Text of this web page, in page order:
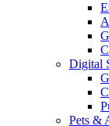
Digital
Pets &